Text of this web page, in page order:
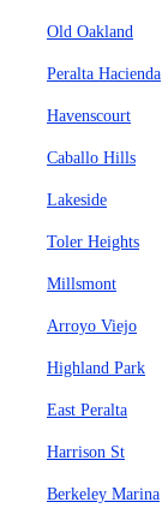
Old Oakland
Peralta Hacienda
Havenscourt
Caballo Hills
Lakeside
Toler Heights
Millsmont
Arroyo Viejo
Highland Park
East Peralta
Harrison St
Berkeley Marina